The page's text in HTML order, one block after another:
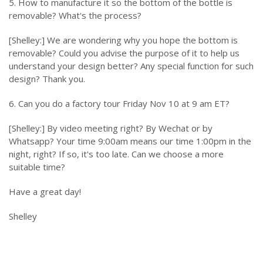
5. How to manufacture it so the bottom of the bottle is
removable? What's the process?
[Shelley:] We are wondering why you hope the bottom is
removable? Could you advise the purpose of it to help us
understand your design better? Any special function for such
design? Thank you.
6. Can you do a factory tour Friday Nov 10 at 9 am ET?
[Shelley:] By video meeting right? By Wechat or by
Whatsapp? Your time 9:00am means our time 1:00pm in the
night, right? If so, it's too late. Can we choose a more
suitable time?
Have a great day!
Shelley